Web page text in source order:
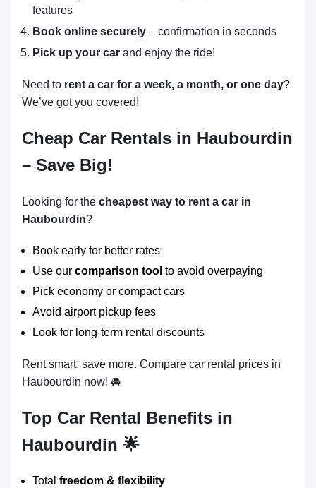
features
Book online securely – confirmation in seconds
Pick up your car and enjoy the ride!
Need to rent a car for a week, a month, or one day?
We’ve got you covered!
Cheap Car Rentals in Haubourdin
– Save Big!
Looking for the cheapest way to rent a car in
Haubourdin?
Book early for better rates
Use our comparison tool to avoid overpaying
Pick economy or compact cars
Avoid airport pickup fees
Look for long-term rental discounts
Rent smart, save more. Compare car rental prices in
Haubourdin now! 🚘
Top Car Rental Benefits in
Haubourdin 🌟
Total freedom & flexibility